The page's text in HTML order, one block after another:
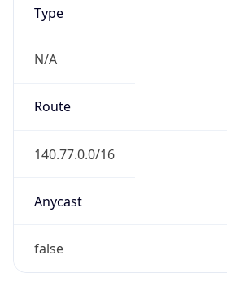
Type
N/A
Route
140.77.0.0/16
Anycast
false